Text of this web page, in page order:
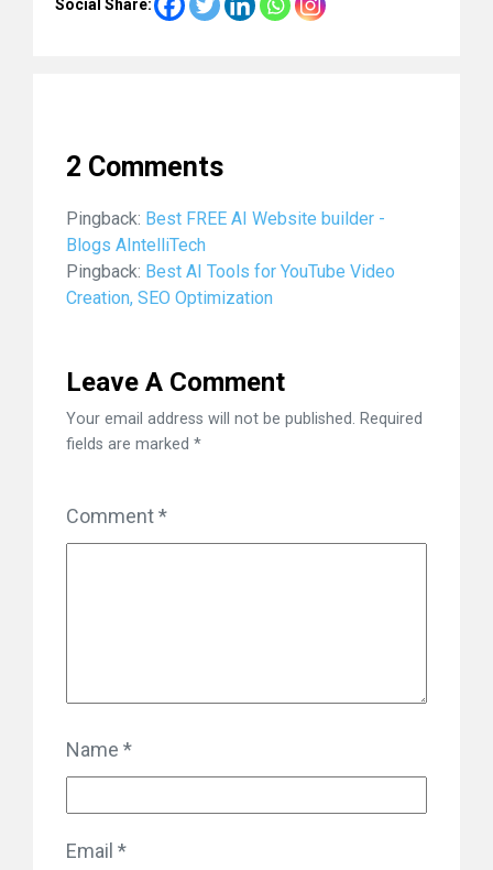
Social Share:
2 Comments
Pingback: Best FREE AI Website builder -
Blogs AIntelliTech
Pingback: Best AI Tools for YouTube Video
Creation, SEO Optimization
Leave A Comment
Your email address will not be published. Required
fields are marked *
Comment*
Name *
Email *